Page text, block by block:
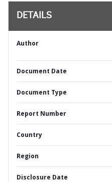
DETAILS
Author
Document Date
Document Type
Report Number
Country
Region
Disclosure Date